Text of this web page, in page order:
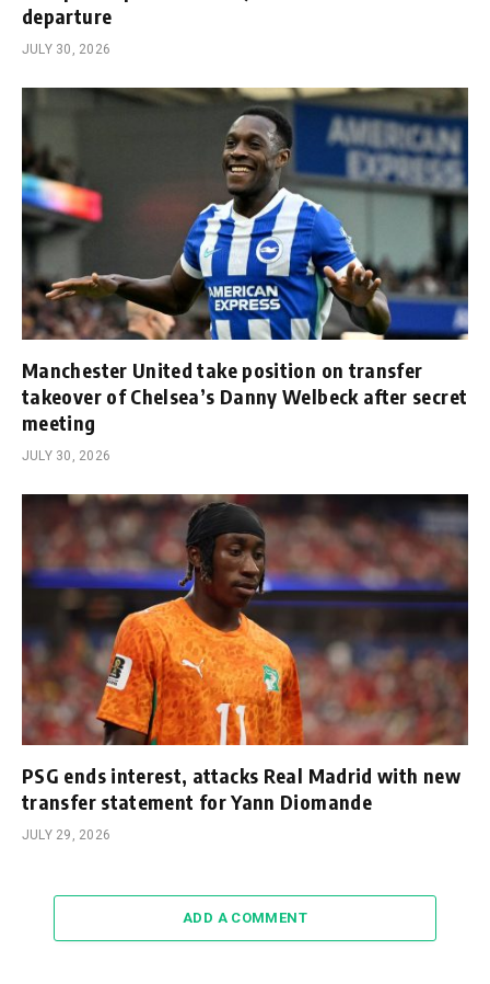
departure
JULY 30, 2026
Manchester United take position on transfer
takeover of Chelsea’s Danny Welbeck after secret
meeting
JULY 30, 2026
PSG ends interest, attacks Real Madrid with new
transfer statement for Yann Diomande
JULY 29, 2026
ADD A COMMENT